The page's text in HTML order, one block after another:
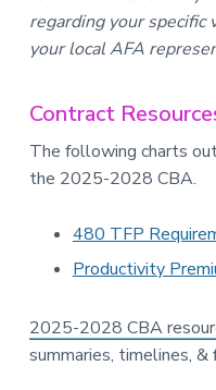
regarding your specific
your local AFA
Contract
The following charts
the 2025-2028 CBA.
480 TFP
Productivity
2025-2028 CBA
summaries, timelines,